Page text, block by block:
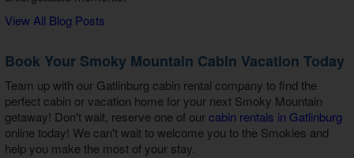
View All Blog Posts
Book Your Smoky Mountain Cabin Vacation Today
Team up with our Gatlinburg cabin rental company to find the
perfect cabin or vacation home for your next Smoky Mountain
getaway! Don't wait, reserve one of ourcabin rentals in Gatlinburg
online today! We can't wait to welcome you to the Smokies and
help you make the most of your stay.